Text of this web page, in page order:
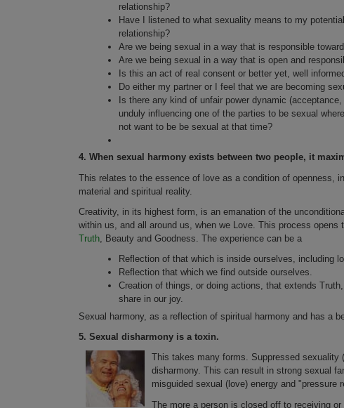
relationship?
Have I listened to what sexuality means to my
relationship?
Are we being sexual in a way that is responsible
Are we being sexual in a way that is open and
Is this an act of real consent or better yet, well
Do either my partner or I feel that we are becoming
Is there any kind of unfair power dynamic
unduly influencing one of the parties to be sexual
not want to be be sexual at that time?
4. When sexual harmony exists between two people, it
This relates to the essence of love as a condition of openness,
material and spiritual reality.
Creativity, in its highest form, is an emanation of the
within us, and all around us, when we Love. This process
Truth, Beauty and Goodness. The experience can be a
Reflection of that which is inside ourselves, including
Reflection that which we find outside ourselves.
Creation of things, or doing actions, that extends
share in our joy.
Sexual harmony, as a reflection of spiritual harmony and has a
5. Sexual disharmony is a toxin.
This takes many forms. Suppressed sexuality
disharmony. This can result in strong sexual
misguided sexual (love) energy and "pressure
The more a person is closed off to receiving